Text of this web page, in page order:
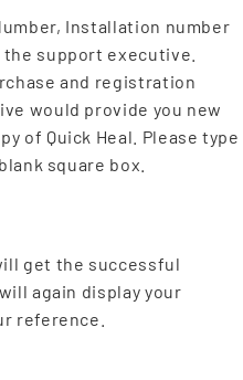
Installation number
support executive.
and registration
would provide you new
of Quick Heal. Please type
square box.
get the successful
again display your
reference.